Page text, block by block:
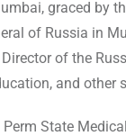
graced by
of Russia in
of the
and
State